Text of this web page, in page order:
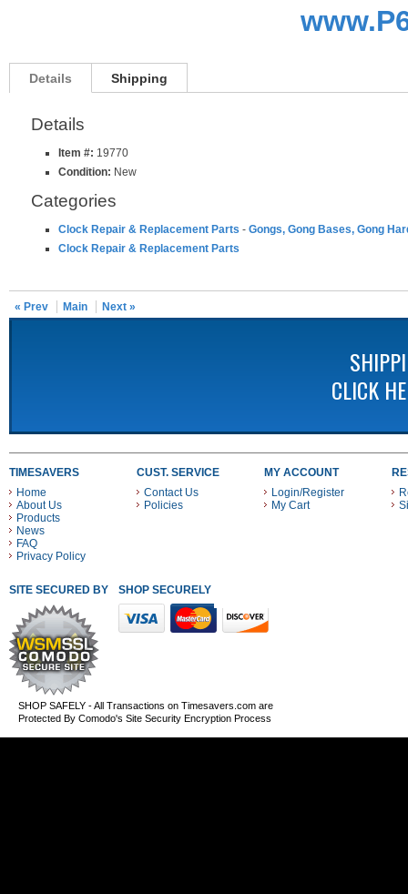
Details Shipping
Details
Item #: 19770
Condition: New
Categories
Clock Repair & Replacement Parts - Gongs, Gong Bases, Gong
Clock Repair & Replacement Parts
« Prev Main Next »
CLICK
TIMESAVERS
Home
About Us
Products
News
FAQ
Privacy Policy
CUST. SERVICE
Contact Us
Policies
MY ACCOUNT
Login/Register
My Cart
SITE SECURED BY SHOP SECURELY WITH THESE PAYMENT METHODS
SHOP SAFELY - All Transactions on Timesavers.com are
Protected By Comodo's Site Security Encryption Process